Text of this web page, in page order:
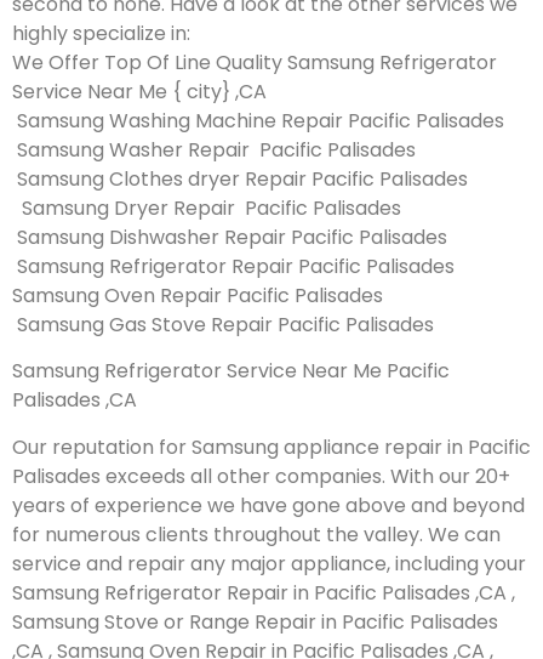
highly specialize in:
We Offer Top Of Line Quality Samsung Refrigerator
Service Near Me { city} ,CA
Samsung Washing Machine Repair Pacific Palisades
Samsung Washer Repair Pacific Palisades
Samsung Clothes dryer Repair Pacific Palisades
Samsung Dryer Repair Pacific Palisades
Samsung Dishwasher Repair Pacific Palisades
Samsung Refrigerator Repair Pacific Palisades
Samsung Oven Repair Pacific Palisades
Samsung Gas Stove Repair Pacific Palisades
Samsung Refrigerator Service Near Me Pacific
Palisades ,CA
Our reputation for Samsung appliance repair in Pacific
Palisades exceeds all other companies. With our 20+
years of experience we have gone above and beyond
for numerous clients throughout the valley. We can
service and repair any major appliance, including your
Samsung Refrigerator Repair in Pacific Palisades ,CA ,
Samsung Stove or Range Repair in Pacific Palisades
,CA , Samsung Oven Repair in Pacific Palisades ,CA ,